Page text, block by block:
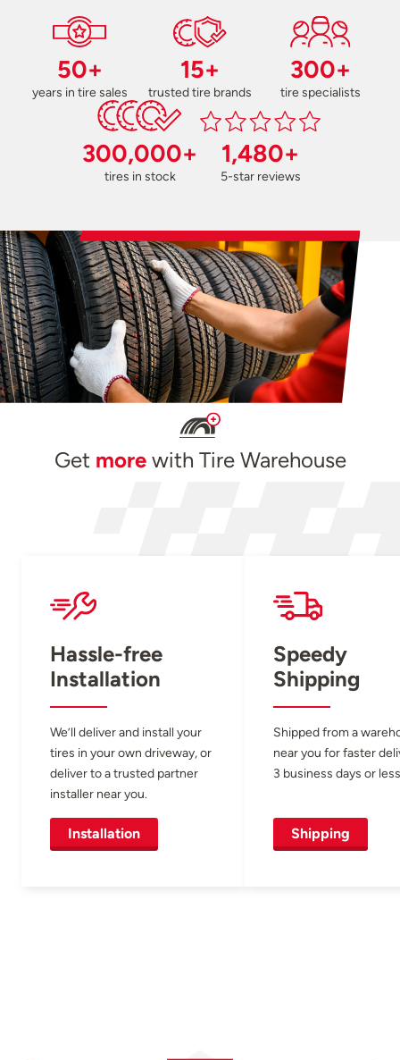
50+
years in tire sales
15+
trusted tire brands
300+
tire specialists
300,000+
tires in stock
1,480+
5-star reviews
Get morewith Tire Warehouse
Hassle-free
Installation
We’ll deliver and install your
tires in your own driveway, or
deliver to a trusted partner
installer near you.
Installation
Speedy
Shipping
Shipped from a
near you for faster
3 business days or
Shipping